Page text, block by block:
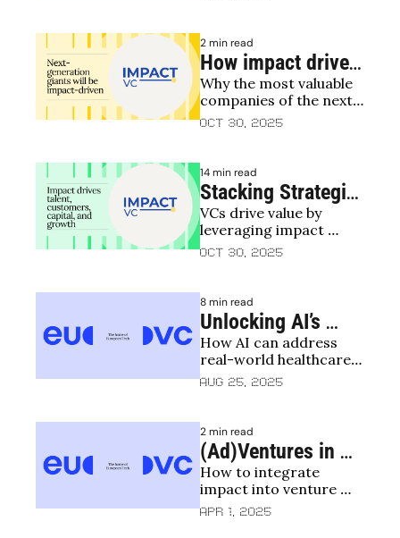
2 min read
How impact drives
business value
creation
Why the most valuable
companies of the next
20 years will be impact-
Oct 30, 2025
14 min read
Stacking Strategic
Levers – How VCs
Can Maximise
Value
VCs drive value by
leveraging impact
across talent,
Oct 30, 2025
8 min read
Unlocking AI’s
Impact Potential in
Healthcare:
Implementation
Gap
How AI can address
real-world healthcare
challenges
Aug 25, 2025
2 min read
(Ad)Ventures in
Impact:
Reflections on an
How to integrate
impact into venture
capital
Apr 1, 2025